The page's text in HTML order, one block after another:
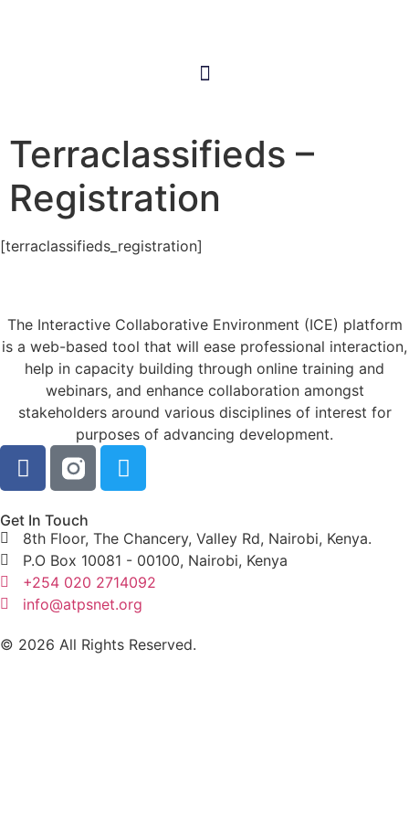
Terraclassifieds –
Registration
[terraclassifieds_registration]
The Interactive Collaborative Environment (ICE) platform
is a web-based tool that will ease professional interaction,
help in capacity building through online training and
webinars, and enhance collaboration amongst
stakeholders around various disciplines of interest for
purposes of advancing development.
Get In Touch
8th Floor, The Chancery, Valley Rd, Nairobi, Kenya.
P.O Box 10081 - 00100, Nairobi, Kenya
+254 020 2714092
info@atpsnet.org
© 2026 All Rights Reserved.